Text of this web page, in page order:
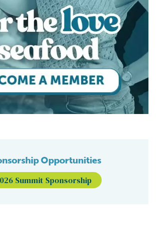
Opportunities
Summit Sponsorship